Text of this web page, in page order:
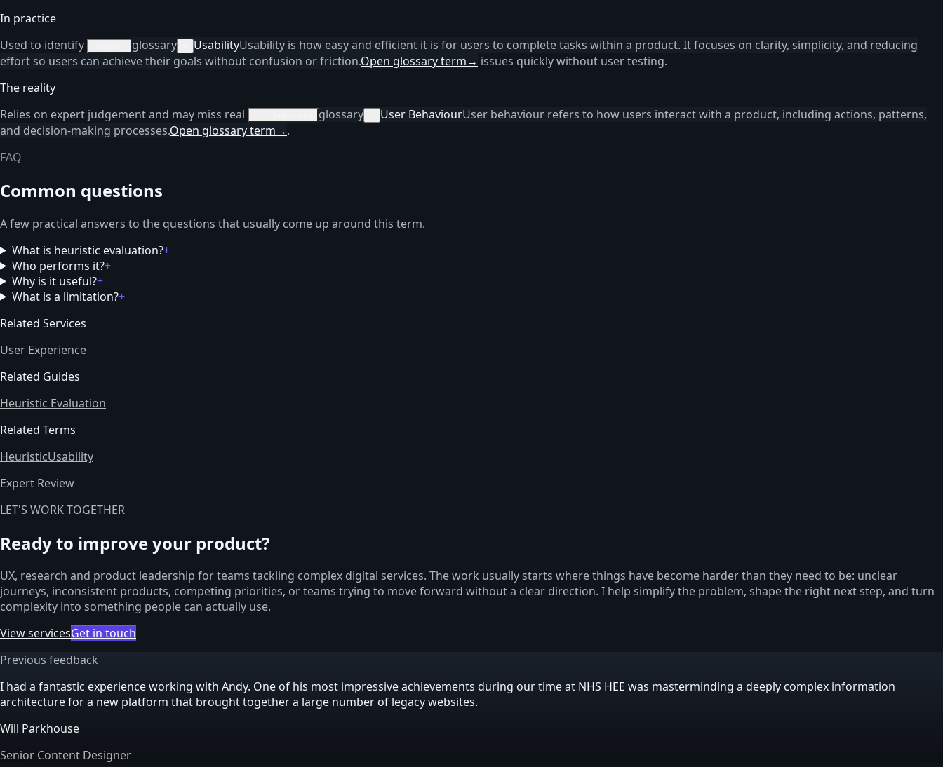
In practice
Used to identify
glossary UsabilityUsability is how easy and efficient it is for users to complete tasks within a product. It focuses on clarity, simplicity, and reducing
effort so users can achieve their goals without confusion or friction.Open glossary term→ issues quickly without user testing.
The reality
Relies on expert judgement and may miss real
glossary User BehaviourUser behaviour refers to how users interact with a product, including actions, patterns,
and decision-making processes.Open glossary term→.
FAQ
Common questions
A few practical answers to the questions that usually come up around this term.
What is heuristic evaluation?+
Who performs it?+
Why is it useful?+
What is a limitation?+
Related Services
User Experience
Related Guides
Heuristic Evaluation
Related Terms
HeuristicUsability
Expert Review
LET'S WORK TOGETHER
Ready to improve your product?
UX, research and product leadership for teams tackling complex digital services. The work usually starts where things have become harder than they need to be: unclear
journeys, inconsistent products, competing priorities, or teams trying to move forward without a clear direction. I help simplify the problem, shape the right next step, and turn
complexity into something people can actually use.
View servicesGet in touch
Previous feedback
I had a fantastic experience working with Andy. One of his most impressive achievements during our time at NHS HEE was masterminding a deeply complex information
architecture for a new platform that brought together a large number of legacy websites.
Will Parkhouse
Senior Content Designer